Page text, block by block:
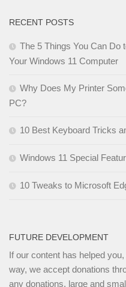
RECENT POSTS
The 5 Things You Can Do
Your Windows 11 Computer
Why Does My Printer
PC?
10 Best Keyboard Tricks
Windows 11 Special
10 Tweaks to Microsoft
FUTURE DEVELOPMENT
If our content has helped
way, we accept donations
any donations, large and